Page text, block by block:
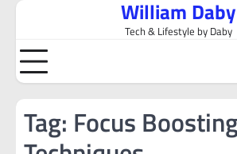
Skip
content
William Daby
Tech & Lifestyle by Daby
Tag: Focus